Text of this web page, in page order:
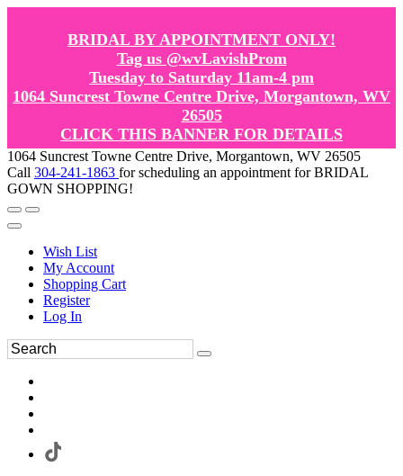
BRIDAL BY APPOINTMENT ONLY!
Tag us @wvLavishProm
Tuesday to Saturday 11am-4 pm
1064 Suncrest Towne Centre Drive, Morgantown, WV
26505
CLICK THIS BANNER FOR DETAILS
1064 Suncrest Towne Centre Drive, Morgantown, WV 26505
Call 304-241-1863 for scheduling an appointment for BRIDAL
GOWN SHOPPING!
Wish List
My Account
Shopping Cart
Register
Log In